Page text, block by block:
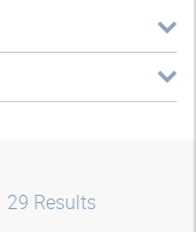
29 Results